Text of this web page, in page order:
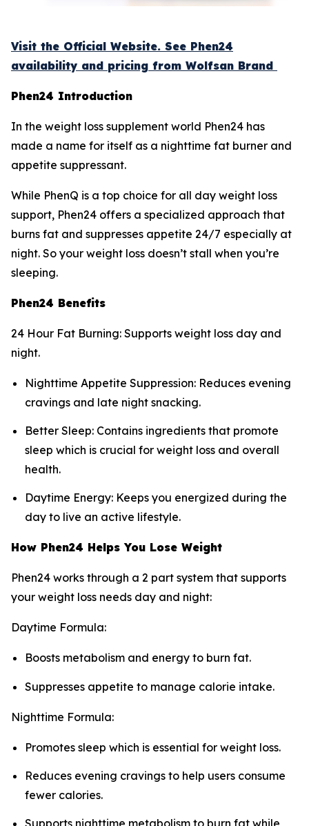
Visit the Official Website. See Phen24
availability and pricing from Wolfsan Brand
Phen24 Introduction
In the weight loss supplement world Phen24 has
made a name for itself as a nighttime fat burner and
appetite suppressant.
While PhenQ is a top choice for all day weight loss
support, Phen24 offers a specialized approach that
burns fat and suppresses appetite 24/7 especially at
night. So your weight loss doesn’t stall when you’re
sleeping.
Phen24 Benefits
24 Hour Fat Burning: Supports weight loss day and
night.
Nighttime Appetite Suppression: Reduces evening
cravings and late night snacking.
Better Sleep: Contains ingredients that promote
sleep which is crucial for weight loss and overall
health.
Daytime Energy: Keeps you energized during the
day to live an active lifestyle.
How Phen24 Helps You Lose Weight
Phen24 works through a 2 part system that supports
your weight loss needs day and night:
Daytime Formula:
Boosts metabolism and energy to burn fat.
Suppresses appetite to manage calorie intake.
Nighttime Formula:
Promotes sleep which is essential for weight loss.
Reduces evening cravings to help users consume
fewer calories.